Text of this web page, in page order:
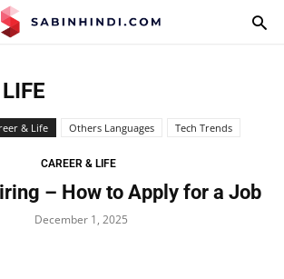
& Life Others Languages Tech Trends
CAREER & LIFE
– How to Apply for a Job
December 1, 2025